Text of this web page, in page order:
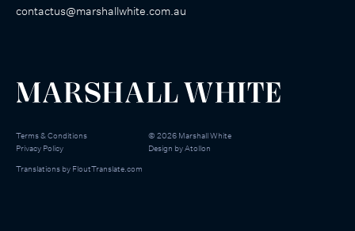
contactus@marshallwhite.com.au
Terms & Conditions
Privacy Policy
© 2026 Marshall White
Design byAtollon
Translations by FloutTranslate.com